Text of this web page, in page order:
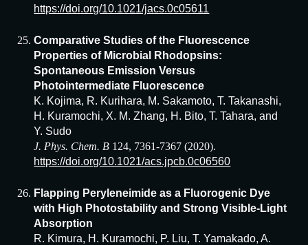
https://doi.org/10.1021/jacs.0c05611
Comparative Studies of the Fluorescence
Properties of Microbial Rhodopsins:
Spontaneous Emission Versus
Photointermediate Fluorescence
K. Kojima, R. Kurihara, M. Sakamoto, T. Takanashi,
H. Kuramochi, X. M. Zhang, H. Bito, T. Tahara, and
Y. Sudo
J. Phys. Chem. B 124, 7361-7367 (2020).
https://doi.org/10.1021/acs.jpcb.0c06560
Flapping Peryleneimide as a Fluorogenic Dye
with High Photostability and Strong Visible-Light
Absorption
R. Kimura, H. Kuramochi, P. Liu, T. Yamakado, A.